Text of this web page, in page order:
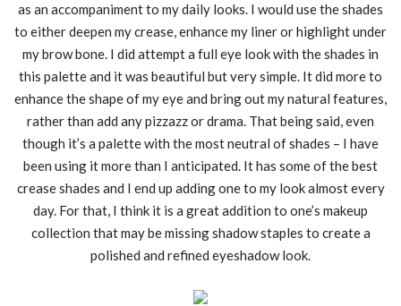
as an accompaniment to my daily looks. I would use the shades
to either deepen my crease, enhance my liner or highlight under
my brow bone. I did attempt a full eye look with the shades in
this palette and it was beautiful but very simple. It did more to
enhance the shape of my eye and bring out my natural features,
rather than add any pizzazz or drama. That being said, even
though it’s a palette with the most neutral of shades – I have
been using it more than I anticipated. It has some of the best
crease shades and I end up adding one to my look almost every
day. For that, I think it is a great addition to one’s makeup
collection that may be missing shadow staples to create a
polished and refined eyeshadow look.